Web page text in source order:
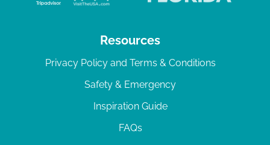
Resources
Privacy Policy and Terms & Conditions
Safety & Emergency
Inspiration Guide
FAQs